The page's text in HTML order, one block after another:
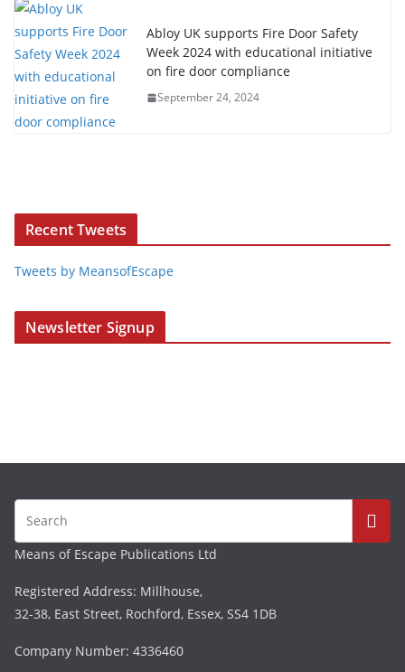
Abloy UK supports Fire Door Safety
Week 2024 with educational initiative
on fire door compliance
September 24, 2024
Recent Tweets
Tweets by MeansofEscape
Newsletter Signup
Means of Escape Publications Ltd
Registered Address: Millhouse,
32-38, East Street, Rochford, Essex, SS4 1DB
Company Number: 4336460